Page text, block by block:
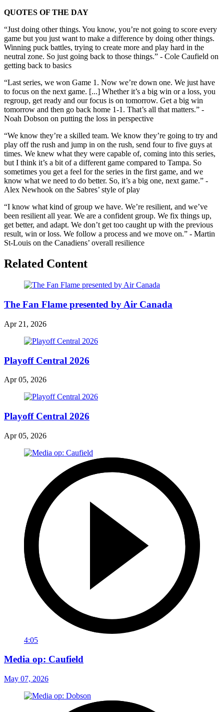
QUOTES OF THE DAY
“Just doing other things. You know, you’re not going to score every
game but you just want to make a difference by doing other things.
Winning puck battles, trying to create more and play hard in the
neutral zone. So just going back to those things.” - Cole Caufield on
getting back to basics
“Last series, we won Game 1. Now we’re down one. We just have
to focus on the next game. [...] Whether it’s a big win or a loss, you
regroup, get ready and our focus is on tomorrow. Get a big win
tomorrow and then go back home 1-1. That’s all that matters.” -
Noah Dobson on putting the loss in perspective
“We know they’re a skilled team. We know they’re going to try and
play off the rush and jump in on the rush, send four to five guys at
times. We knew what they were capable of, coming into this series,
but I think it’s a bit of a different game compared to Tampa. So
sometimes you get a feel for the series in the first game, and we
know what we need to do better. So, it’s a big one, next game.” -
Alex Newhook on the Sabres’ style of play
“I know what kind of group we have. We’re resilient, and we’ve
been resilient all year. We are a confident group. We fix things up,
get better, and adapt. We don’t get too caught up with the previous
result, win or loss. We follow a process and we move on.” - Martin
St-Louis on the Canadiens’ overall resilience
Related Content
The Fan Flame presented by Air Canada
Apr 21, 2026
Playoff Central 2026
Apr 05, 2026
Playoff Central 2026
Apr 05, 2026
4:05
Media op: Caufield
May 07, 2026